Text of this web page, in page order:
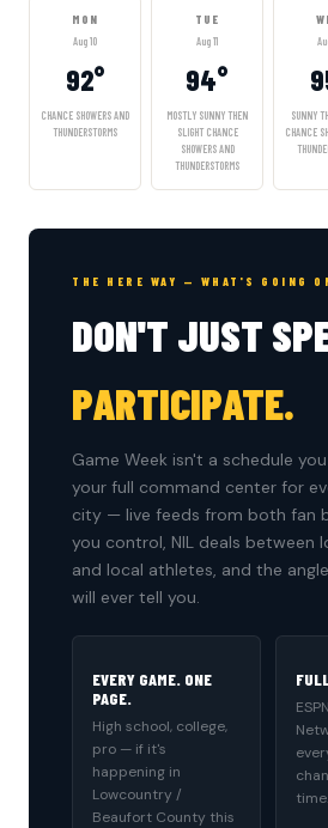
MON
Aug 10
92°
CHANCE SHOWERS AND
THUNDERSTORMS
TUE
Aug 11
94°
MOSTLY SUNNY THEN
SLIGHT CHANCE
SHOWERS AND
THUNDERSTORMS
SUNNY
CHANCE
THE HERE WAY — WHAT'S GOING
DON'T JUST
PARTICIPATE.
Game Week isn't a schedule
your full command center for
city — live feeds from both fan
you control, NIL deals between
and local athletes, and the
will ever tell you.
EVERY GAME. ONE
PAGE.
High school, college,
pro — if it's
happening in
Lowcountry /
Beaufort County this
time.